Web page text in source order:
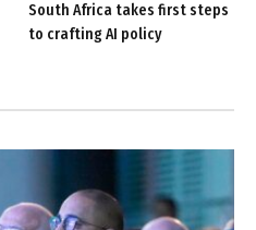
South Africa takes first steps
to crafting AI policy